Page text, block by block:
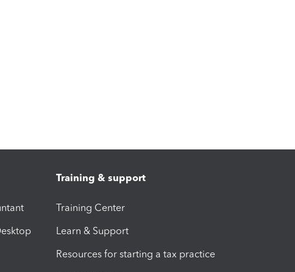
Training & support
Training Center
Learn & Support
Resources for starting a tax practice